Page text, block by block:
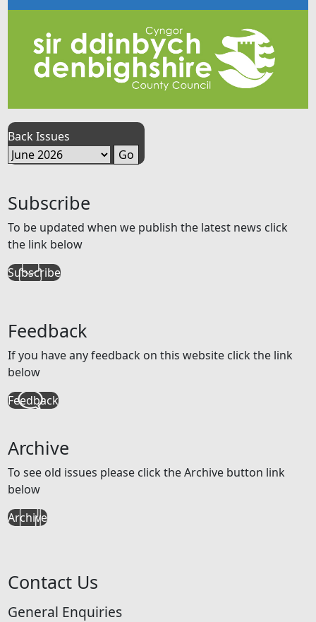
Back Issues
Subscribe
To be updated when we publish the latest news click
the link below
Subscribe
Feedback
If you have any feedback on this website click the link
below
Feedback
Archive
To see old issues please click the Archive button link
below
Archive
Contact Us
General Enquiries